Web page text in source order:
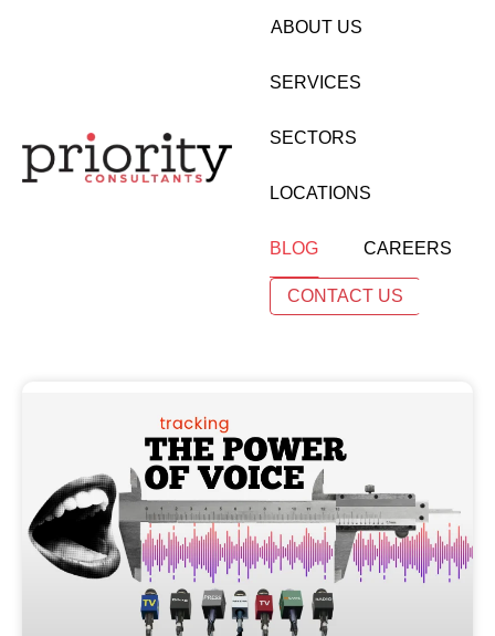
ABOUT US
SERVICES
SECTORS
LOCATIONS
BLOG CAREERS
CONTACT US